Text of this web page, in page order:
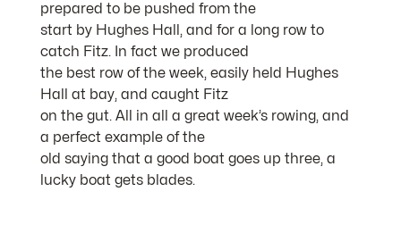
prepared to be pushed from the
start by Hughes Hall, and for a long row to
catch Fitz. In fact we produced
the best row of the week, easily held Hughes
Hall at bay, and caught Fitz
on the gut. All in all a great week’s rowing, and
a perfect example of the
old saying that a good boat goes up three, a
lucky boat gets blades.